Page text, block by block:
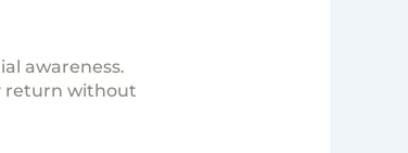
awareness.
return without